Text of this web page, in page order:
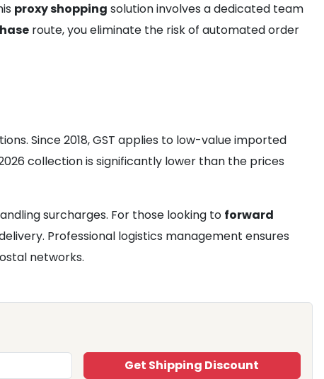
proxy shopping solution involves a dedicated team
route, you eliminate the risk of automated order
Since 2018, GST applies to low-value imported
collection is significantly lower than the prices
surcharges. For those looking to forward
Professional logistics management ensures
networks.
Get Shipping Discount